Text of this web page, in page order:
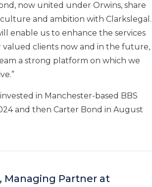
now united under Orwins, share
and ambition with Clarkslegal.
enable us to enhance the services
valued clients now and in the future,
a strong platform on which we
in Manchester-based BBS
and then Carter Bond in August
Managing Partner at